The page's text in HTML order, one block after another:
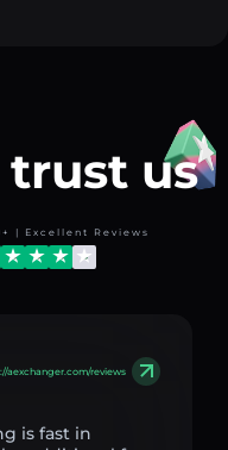
us
| Excellent Reviews
aexchanger.com/reviews
is fast in